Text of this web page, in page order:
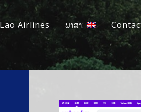
Lao Airlines ພາສາ: